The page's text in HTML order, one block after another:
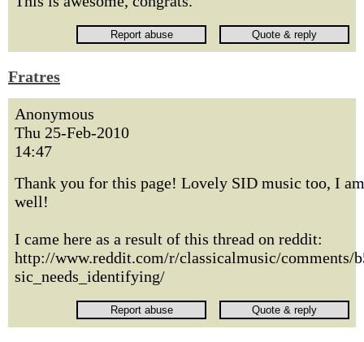
Fratres
Anonymous
Thu 25-Feb-2010
14:47
Thank you for this page! Lovely SID music too, I
well!
I came here as a result of this thread on reddit:
http://www.reddit.com/r/classicalmusic/comments/
sic_needs_identifying/